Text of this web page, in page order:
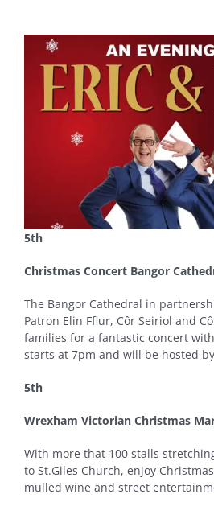
5th
Christmas Concert Bangor
The Bangor Cathedral in
Patron Elin Fflur, Côr Seiriol and
families for a fantastic concert
starts at 7pm and will be hosted
5th
Wrexham Victorian Christmas
With more that 100 stalls
to St.Giles Church, enjoy
mulled wine and street